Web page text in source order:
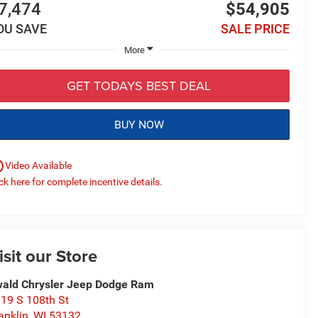
SAVE
$54,905
SALE PRICE
More
GET TODAYS BEST DEAL
BUY NOW
Video Available
here for complete incentive details.
our Store
Chrysler Jeep Dodge Ram
S 108th St